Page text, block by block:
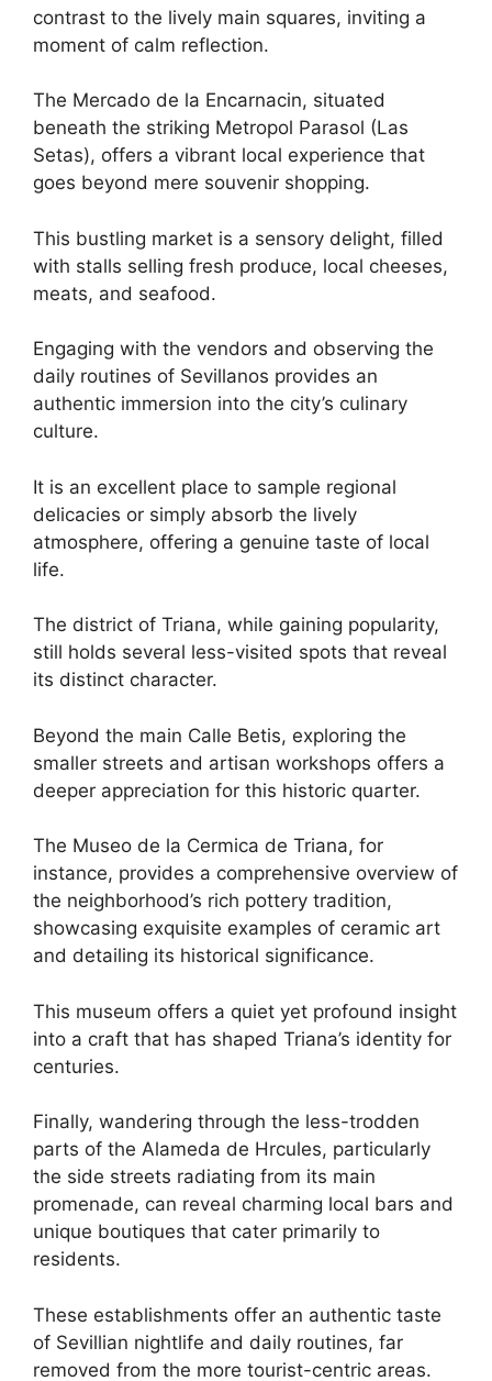
contrast to the lively main squares, inviting a
moment of calm reflection.
The Mercado de la Encarnacin, situated
beneath the striking Metropol Parasol (Las
Setas), offers a vibrant local experience that
goes beyond mere souvenir shopping.
This bustling market is a sensory delight, filled
with stalls selling fresh produce, local cheeses,
meats, and seafood.
Engaging with the vendors and observing the
daily routines of Sevillanos provides an
authentic immersion into the city’s culinary
culture.
It is an excellent place to sample regional
delicacies or simply absorb the lively
atmosphere, offering a genuine taste of local
life.
The district of Triana, while gaining popularity,
still holds several less-visited spots that reveal
its distinct character.
Beyond the main Calle Betis, exploring the
smaller streets and artisan workshops offers a
deeper appreciation for this historic quarter.
The Museo de la Cermica de Triana, for
instance, provides a comprehensive overview of
the neighborhood’s rich pottery tradition,
showcasing exquisite examples of ceramic art
and detailing its historical significance.
This museum offers a quiet yet profound insight
into a craft that has shaped Triana’s identity for
centuries.
Finally, wandering through the less-trodden
parts of the Alameda de Hrcules, particularly
the side streets radiating from its main
promenade, can reveal charming local bars and
unique boutiques that cater primarily to
residents.
These establishments offer an authentic taste
of Sevillian nightlife and daily routines, far
removed from the more tourist-centric areas.